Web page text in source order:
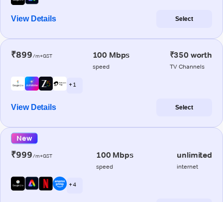
View Details Select
₹899/m+GST 100 Mbps
speed
₹350 worth
TV Channels
+ 1
View Details Select
New
₹999/m+GST 100 Mbps
speed
unlimited
internet
+ 4